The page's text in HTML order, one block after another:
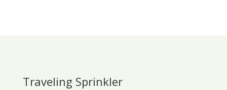
Traveling Sprinkler